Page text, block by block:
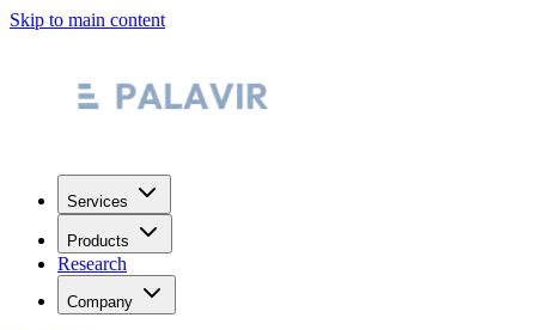
Skip to main content
Services
Products
Research
Company